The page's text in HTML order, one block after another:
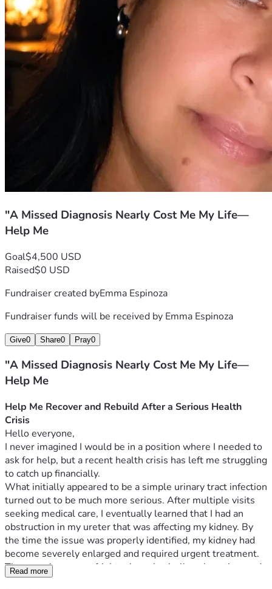
"A Missed Diagnosis Nearly Cost Me My Life—
Help Me
Goal$4,500 USD
Raised$0 USD
Fundraiser created byEmma Espinoza
Fundraiser funds will be received by Emma Espinoza
Give0 Share0 Pray0
"A Missed Diagnosis Nearly Cost Me My Life—
Help Me
Help Me Recover and Rebuild After a Serious Health
Crisis
Hello everyone,
I never imagined I would be in a position where I needed to
ask for help, but a recent health crisis has left me struggling
to catch up financially.
What initially appeared to be a simple urinary tract infection
turned out to be much more serious. After multiple visits
seeking medical care, I eventually learned that I had an
obstruction in my ureter that was affecting my kidney. By
the time the issue was properly identified, my kidney had
become severely enlarged and required urgent treatment.
The experience was frightening, physically exhausting, and
financially devastating. Because I did not have health
Read more